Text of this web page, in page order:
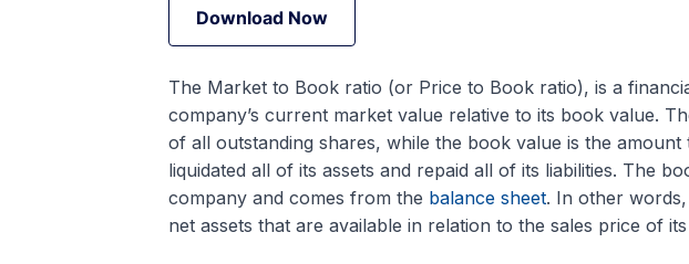
Download Now
Download Now
The Market to Book ratio (or Price to Book ratio), is a
company’s current market value relative to its book value.
of all outstanding shares, while the book value is the
liquidated all of its assets and repaid all of its liabilities. The
company and comes from the balance sheet. In other words,
net assets that are available in relation to the sales price of